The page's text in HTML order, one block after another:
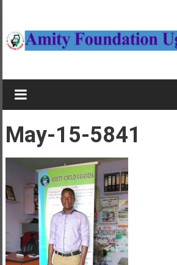
content
Amity
Foundation
Child
sponsorship
Uganda,
Study
bursaries
May-15-5841